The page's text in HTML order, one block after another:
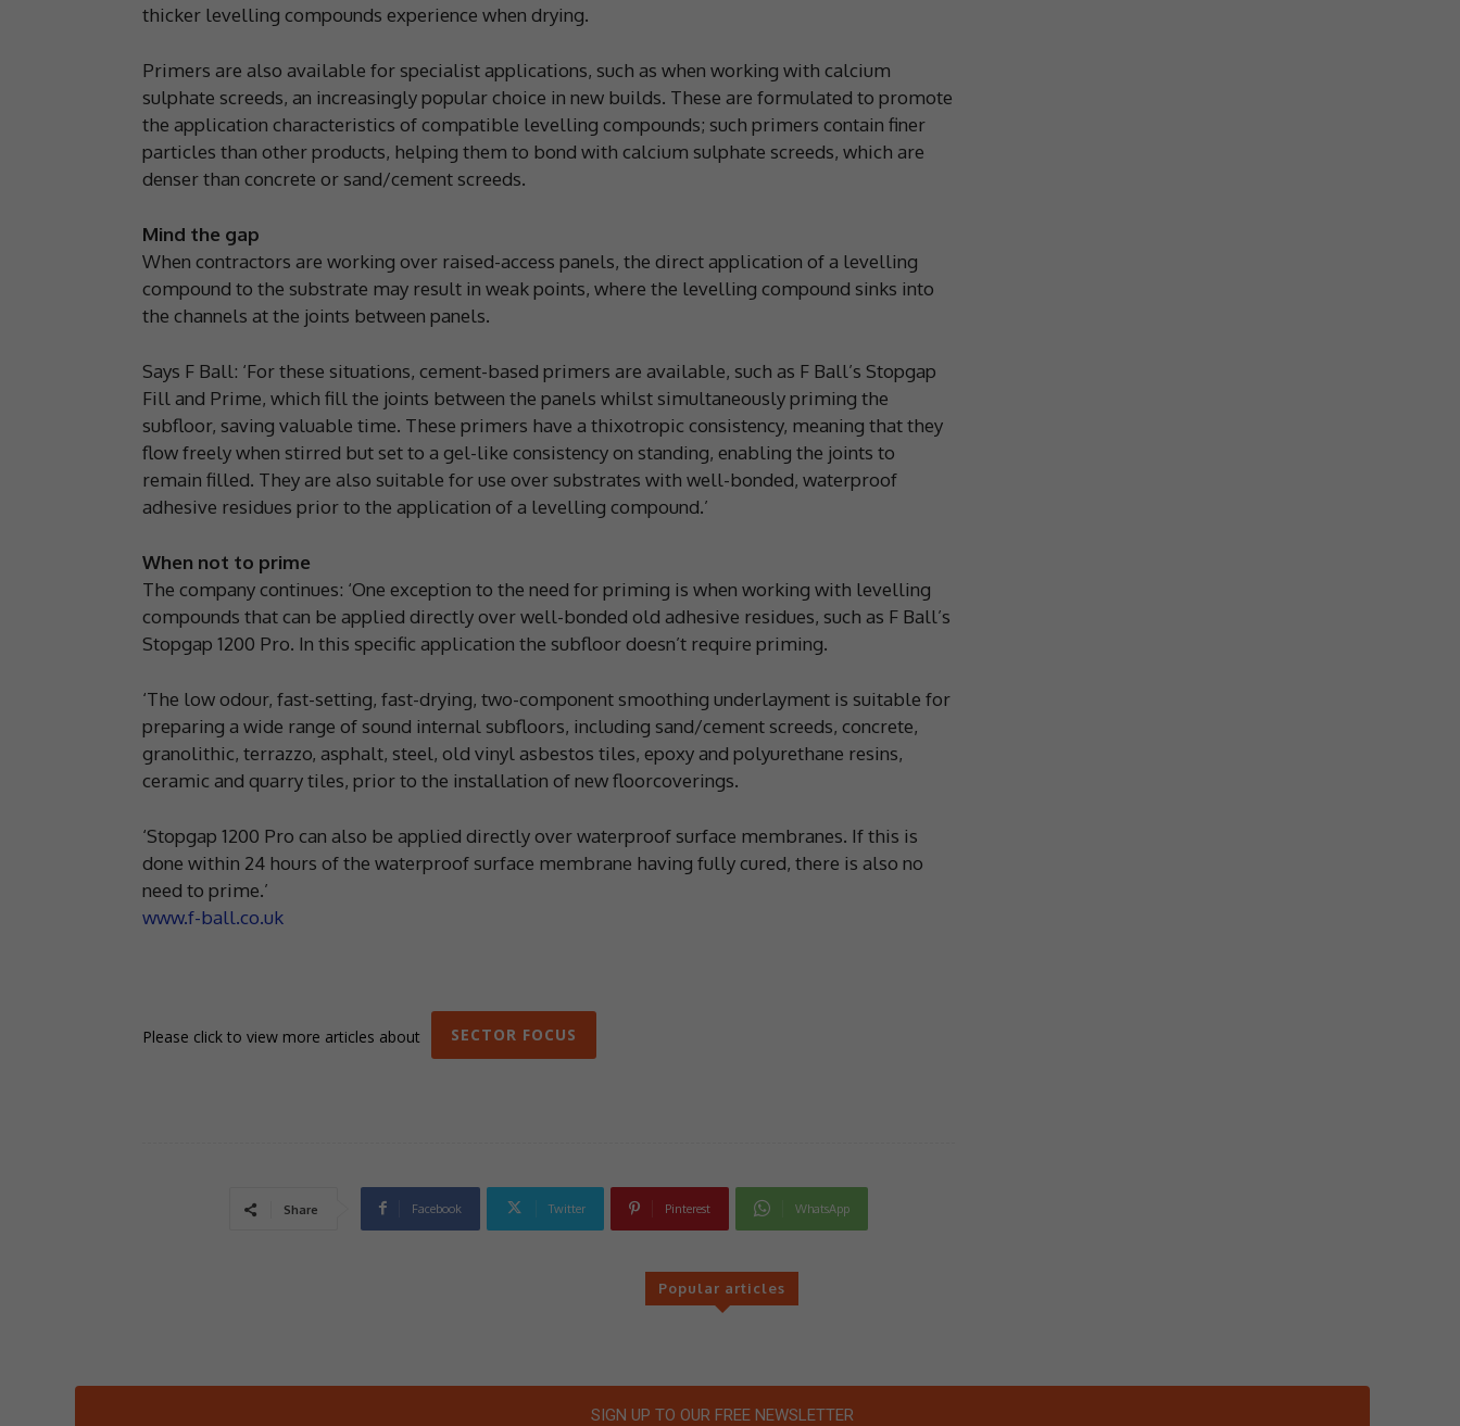
thicker levelling compounds experience when drying.
Primers are also available for specialist applications, such as when working with calcium
sulphate screeds, an increasingly popular choice in new builds. These are formulated to promote
the application characteristics of compatible levelling compounds; such primers contain finer
particles than other products, helping them to bond with calcium sulphate screeds, which are
denser than concrete or sand/cement screeds.
Mind the gap
When contractors are working over raised-access panels, the direct application of a levelling
compound to the substrate may result in weak points, where the levelling compound sinks into
the channels at the joints between panels.
Says F Ball: ‘For these situations, cement-based primers are available, such as F Ball’s Stopgap
Fill and Prime, which fill the joints between the panels whilst simultaneously priming the
subfloor, saving valuable time. These primers have a thixotropic consistency, meaning that they
flow freely when stirred but set to a gel-like consistency on standing, enabling the joints to
remain filled. They are also suitable for use over substrates with well-bonded, waterproof
adhesive residues prior to the application of a levelling compound.’
When not to prime
The company continues: ‘One exception to the need for priming is when working with levelling
compounds that can be applied directly over well-bonded old adhesive residues, such as F Ball’s
Stopgap 1200 Pro. In this specific application the subfloor doesn’t require priming.
‘The low odour, fast-setting, fast-drying, two-component smoothing underlayment is suitable for
preparing a wide range of sound internal subfloors, including sand/cement screeds, concrete,
granolithic, terrazzo, asphalt, steel, old vinyl asbestos tiles, epoxy and polyurethane resins,
ceramic and quarry tiles, prior to the installation of new floorcoverings.
‘Stopgap 1200 Pro can also be applied directly over waterproof surface membranes. If this is
done within 24 hours of the waterproof surface membrane having fully cured, there is also no
need to prime.’
www.f-ball.co.uk
Please click to view more articles about SECTOR FOCUS
Share Facebook Twitter Pinterest WhatsApp
Popular articles
SIGN UP TO OUR FREE NEWSLETTER